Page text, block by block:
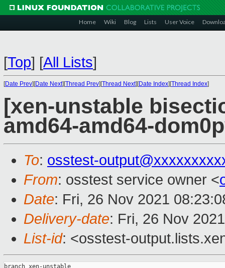
Home Wiki Blog Lists User Voice
[Top] [All Lists]
[Date Prev][Date Next][Thread Prev][Thread Next][Date Index][Thread Index]
[xen-unstable
amd64-amd64-
To: osstest-
From: osstest service owner <
Date: Fri, 26 Nov 2021
Delivery-date: Fri, 26 Nov
List-id: <osstest-
branch xen-unstable